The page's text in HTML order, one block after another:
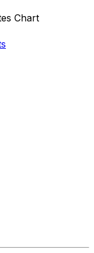
Chart